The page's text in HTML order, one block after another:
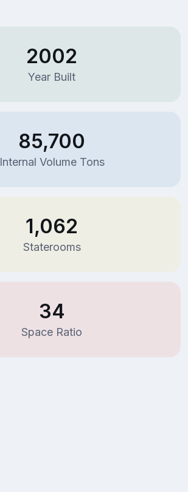
2002
Year Built
85,700
Internal Volume Tons
1,062
Staterooms
34
Space Ratio